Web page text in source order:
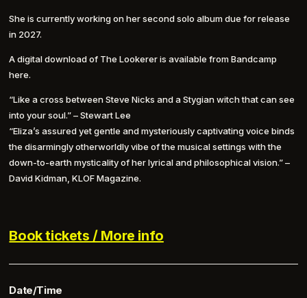
She is currently working on her second solo album due for release
in 2027.
A digital download of The Lookerer is available from Bandcamp
here.
“Like a cross between Steve Nicks and a Stygian witch that can see
into your soul.” – Stewart Lee
“Eliza’s assured yet gentle and mysteriously captivating voice binds
the disarmingly otherworldly vibe of the musical settings with the
down-to-earth mysticality of her lyrical and philosophical vision.” –
David Kidman, KLOF Magazine.
Book tickets / More info
Date/Time